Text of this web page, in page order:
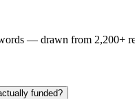
— drawn from 2,200+
funded?